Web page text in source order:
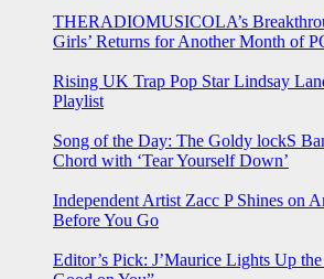
THERADIOMUSICOLA’s
Girls’ Returns for Another Month of
Rising UK Trap Pop Star Lindsay
Playlist
Song of the Day: The Goldy lockS
Chord with ‘Tear Yourself Down’
Independent Artist Zacc P Shines on
Before You Go
Editor’s Pick: J’Maurice Lights Up